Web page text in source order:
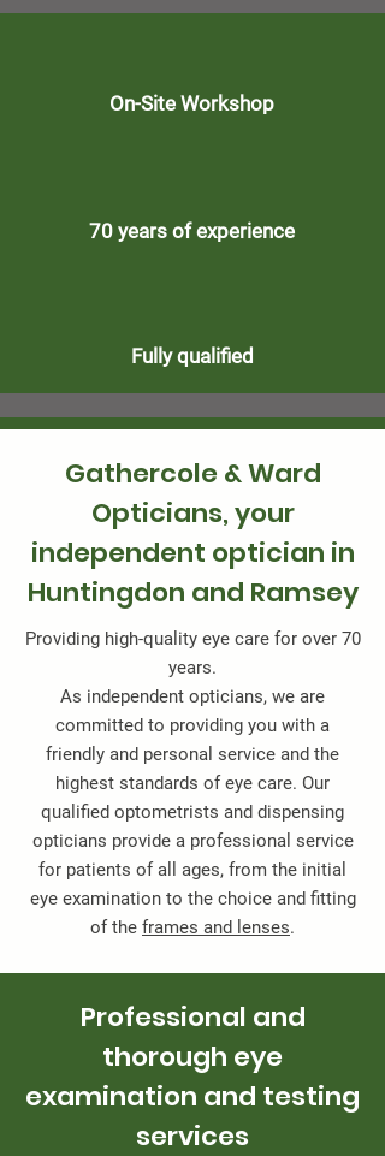
On-Site Workshop
70 years of experience
Fully qualified
Gathercole & Ward
Opticians, your
independent optician in
Huntingdon and Ramsey
Providing high-quality eye care for over 70
years.
As independent opticians, we are
committed to providing you with a
friendly and personal service and the
highest standards of eye care. Our
qualified optometrists and dispensing
opticians provide a professional service
for patients of all ages, from the initial
eye examination to the choice and fitting
of the frames and lenses.
Professional and
thorough eye
examination and testing
services